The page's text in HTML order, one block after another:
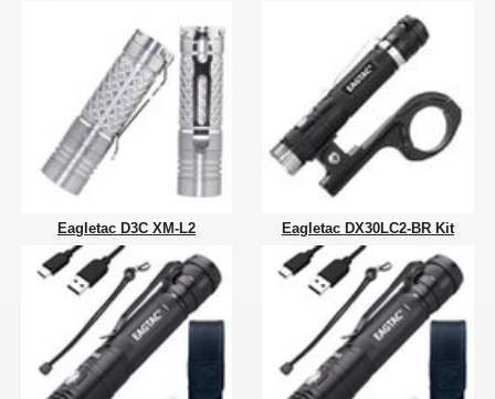
Eagletac D3C XM-L2 Eagletac DX30LC2-BR Kit